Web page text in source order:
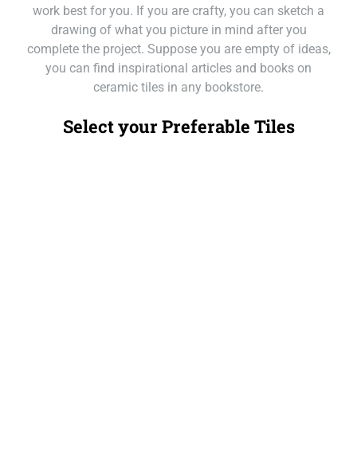
work best for you. If you are crafty, you can sketch a
drawing of what you picture in mind after you
complete the project. Suppose you are empty of ideas,
you can find inspirational articles and books on
ceramic tiles in any bookstore.
Select your Preferable Tiles